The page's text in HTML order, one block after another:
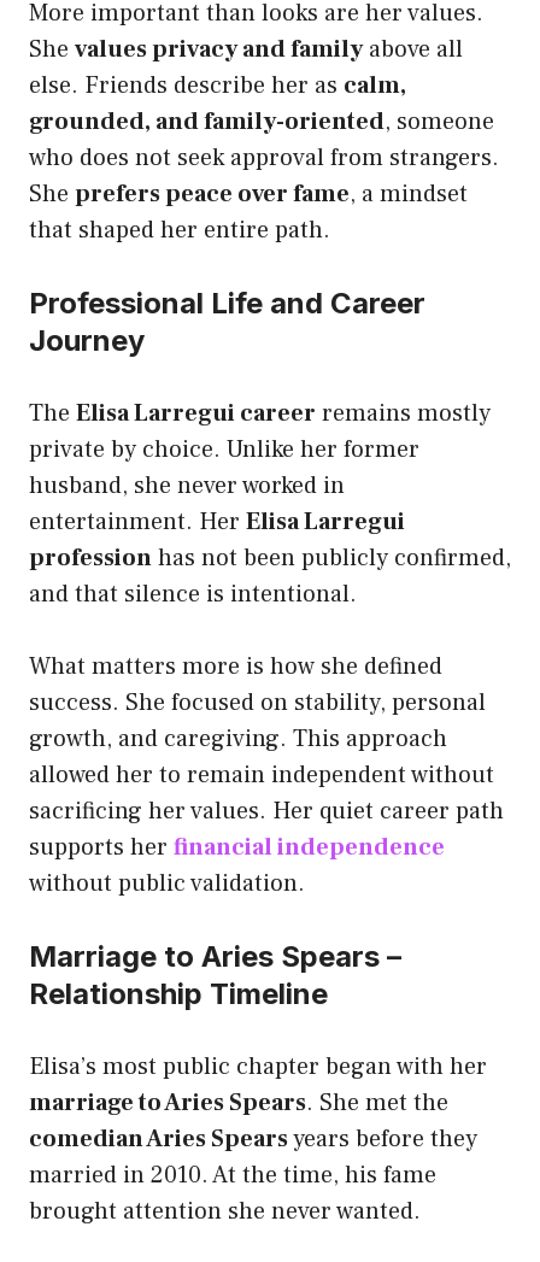
More important than looks are her values.
She values privacy and familyabove all
else. Friends describe her as calm,
grounded, and family-oriented, someone
who does not seek approval from strangers.
She prefers peace over fame, a mindset
that shaped her entire path.
Professional Life and Career
Journey
The Elisa Larregui career remains mostly
private by choice. Unlike her former
husband, she never worked in
entertainment. Her Elisa Larregui
professionhas not been publicly confirmed,
and that silence is intentional.
What matters more is how she defined
success. She focused on stability, personal
growth, and caregiving. This approach
allowed her to remain independent without
sacrificing her values. Her quiet career path
supports her financial independence
without public validation.
Marriage to Aries Spears –
Relationship Timeline
Elisa’s most public chapter began with her
marriage to Aries Spears. She met the
comedian Aries Spearsyears before they
married in 2010. At the time, his fame
brought attention she never wanted.